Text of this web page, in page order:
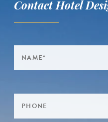
Contact Hotel